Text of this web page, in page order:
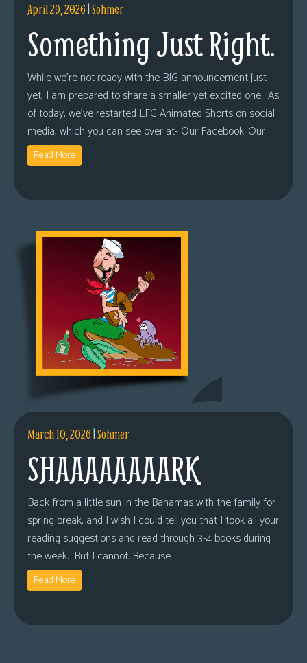
April 29, 2026|Sohmer
Something Just Right.
While we’re not ready with the BIG announcement just
yet, I am prepared to share a smaller yet excited one. As
of today, we’ve restarted LFG Animated Shorts on social
media, which you can see over at- Our Facebook. Our
Read More
March 10, 2026|Sohmer
SHAAAAAAAARK
Back from a little sun in the Bahamas with the family for
spring break, and I wish I could tell you that I took all your
reading suggestions and read through 3-4 books during
the week. But I cannot. Because
Read More